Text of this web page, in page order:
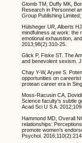
Glomb TM, Duffy MK,
Research in Personnel
Group Publishing Limited;
Hülsheger UR, Alberts
mindfulness at work: the
emotional exhaustion,
2013;98(2):310-25.
Glick P, Fiske ST. The
and benevolent sexism.
Chay Y-W, Aryee S.
opportunities on
protean career era in
Moss-Racusin CA,
Science faculty's subtle
Acad Sci U S A.
Hammond MD, Overall
relationships:
promote women's
Psychol.